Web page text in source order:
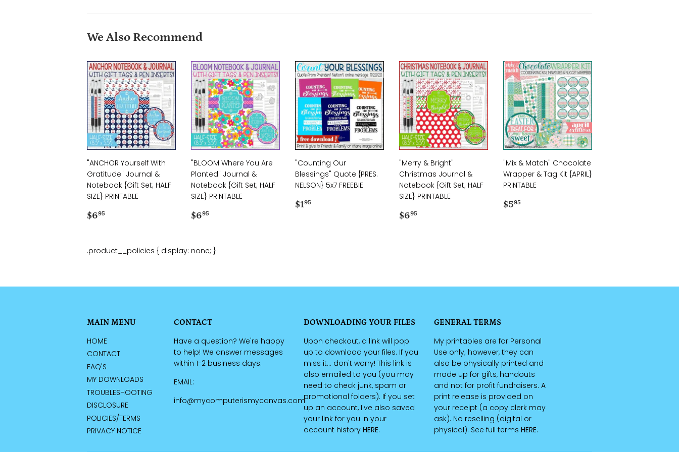
We Also Recommend
"ANCHOR Yourself With
Gratitude" Journal &
Notebook {Gift Set; HALF
SIZE} PRINTABLE
Regular
$695
"BLOOM Where You Are
Planted" Journal &
Notebook {Gift Set; HALF
SIZE} PRINTABLE
Regular
$695
"Counting Our
Blessings" Quote {PRES.
NELSON} 5x7 FREEBIE
Regular
$195
"Merry & Bright"
Christmas Journal &
Notebook {Gift Set; HALF
SIZE} PRINTABLE
Regular
$695
"Mix & Match" Chocolate
Wrapper & Tag Kit {APRIL}
PRINTABLE
Regular
$595
.product__policies { display: none; }
MAIN MENU
HOME
CONTACT
FAQ'S
MY DOWNLOADS
TROUBLESHOOTING
DISCLOSURE
POLICIES/TERMS
PRIVACY NOTICE
CONTACT
Have a question? We're happy
to help! We answer messages
within 1-2 business days.
EMAIL:
info@mycomputerismycanvas.com
DOWNLOADING YOUR FILES
Upon checkout, a link will pop
up to download your files. If you
miss it... don't worry! This link is
also emailed to you (you may
need to check junk, spam or
promotional folders). If you set
up an account, I've also saved
your link for you in your
account historyHERE.
GENERAL TERMS
My printables are for Personal
Use only; however, they can
also be physically printed and
made up for gifts, handouts
and not for profit fundraisers. A
print release is provided on
your receipt (a copy clerk may
ask). No reselling (digital or
physical). See full terms HERE.